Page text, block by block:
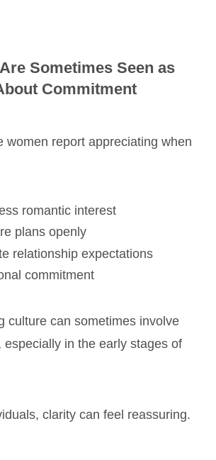
Sometimes Seen as
Commitment
women report appreciating when
romantic interest
plans openly
relationship expectations
commitment
culture can sometimes involve
especially in the early stages of
clarity can feel reassuring.